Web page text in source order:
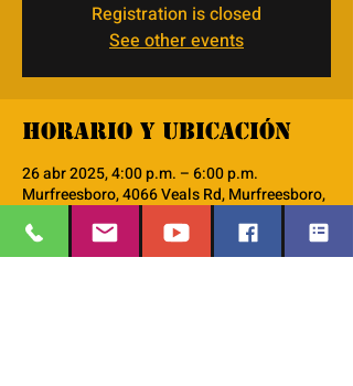
Registration is closed
See other events
Horario y ubicación
26 abr 2025, 4:00 p.m. – 6:00 p.m.
Murfreesboro, 4066 Veals Rd, Murfreesboro,